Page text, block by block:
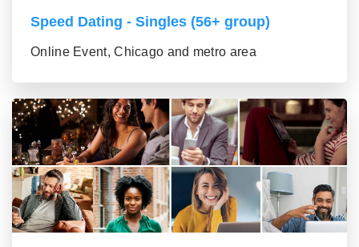
Speed Dating - Singles (56+ group)
Online Event, Chicago and metro area